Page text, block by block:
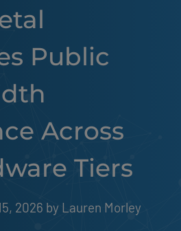
Public
Across
Tiers
2026 by Lauren Morley